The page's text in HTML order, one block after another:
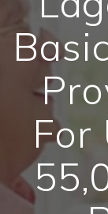
For